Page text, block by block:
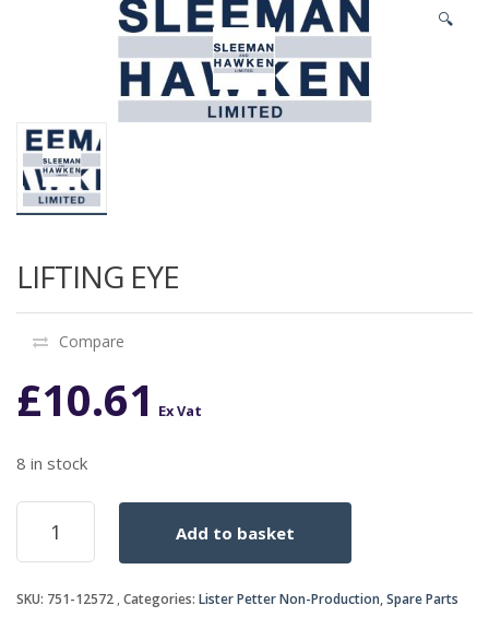
🔍
LIFTING EYE
Compare
£10.61 Ex Vat
8 in stock
LIFTING
quantity
Add to basket
SKU: 751-12572 Categories: Lister Petter Non-Production,Spare Parts